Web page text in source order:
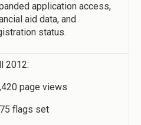
application access,
aid data, and
status.
2012:
page views
flags set